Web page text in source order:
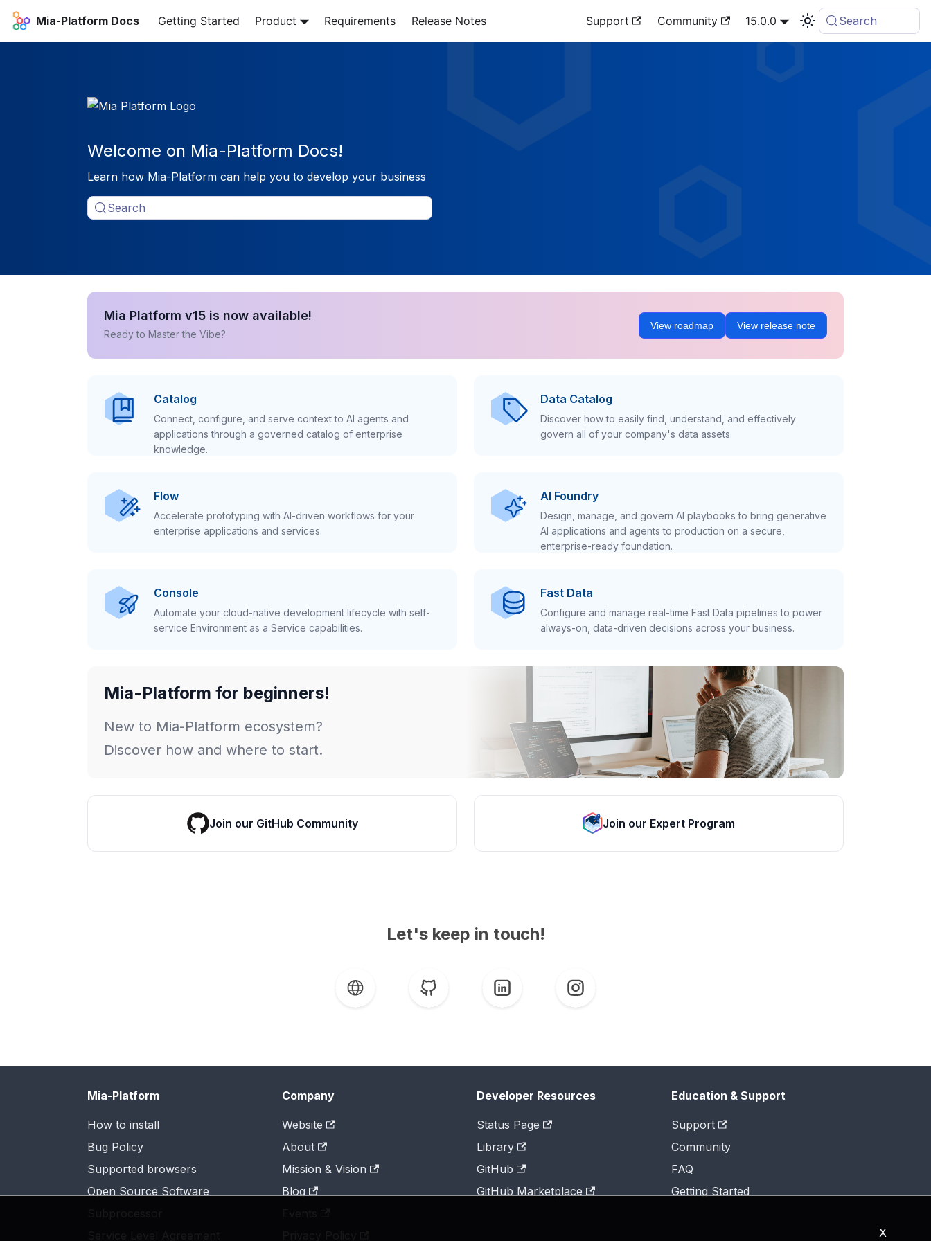
X
Mia-Platform Docs Getting Started Product Requirements Release Notes Support Community 15.0.0 Search
Welcome on Mia-Platform Docs!
Learn how Mia-Platform can help you to develop your business
Search
Mia Platform v15 is now available!
Ready to Master the Vibe?
View roadmap View release note
Catalog
Connect, configure, and serve context to AI agents and
applications through a governed catalog of enterprise
knowledge.
Data Catalog
Discover how to easily find, understand, and effectively
govern all of your company's data assets.
Flow
Accelerate prototyping with AI-driven workflows for your
enterprise applications and services.
AI Foundry
Design, manage, and govern AI playbooks to bring generative
AI applications and agents to production on a secure,
enterprise-ready foundation.
Console
Automate your cloud-native development lifecycle with self-
service Environment as a Service capabilities.
Fast Data
Configure and manage real-time Fast Data pipelines to power
always-on, data-driven decisions across your business.
Mia-Platform for beginners!
New to Mia-Platform ecosystem?
Discover how and where to start.
Join our GitHub Community Join our Expert Program
Let's keep in touch!
Mia-Platform
How to install
Bug Policy
Supported browsers
Open Source Software
Company
Website
About
Mission & Vision
Blog
Developer Resources
Status Page
Library
GitHub
GitHub Marketplace
Education & Support
Support
Community
FAQ
Getting Started